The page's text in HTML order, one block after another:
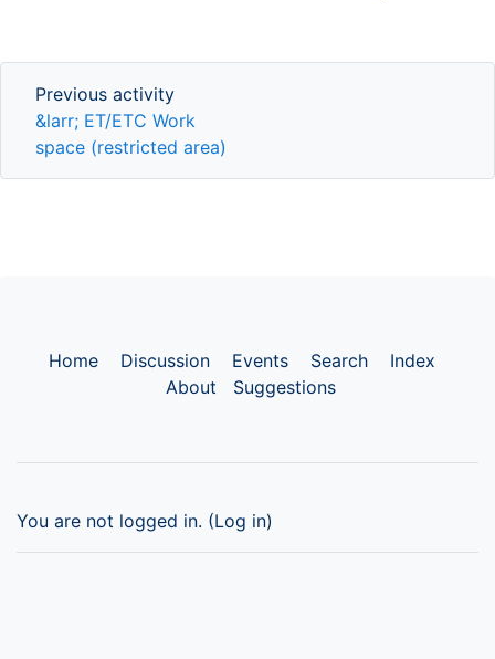
Previous activity
Previous activity
&larr; ET/ETC Work
space (restricted area)
Home Discussion Events Search
Index
About
Suggestions
You are not logged in. (Log in)